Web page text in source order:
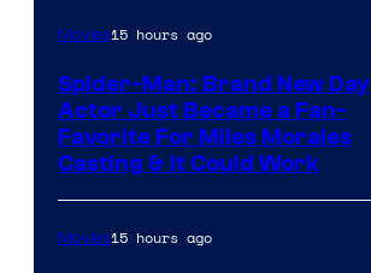
Movies15 hours ago
Spider-Man: Brand New Day
Actor Just Became a Fan-
Favorite For Miles Morales
Casting & It Could Work
Movies15 hours ago